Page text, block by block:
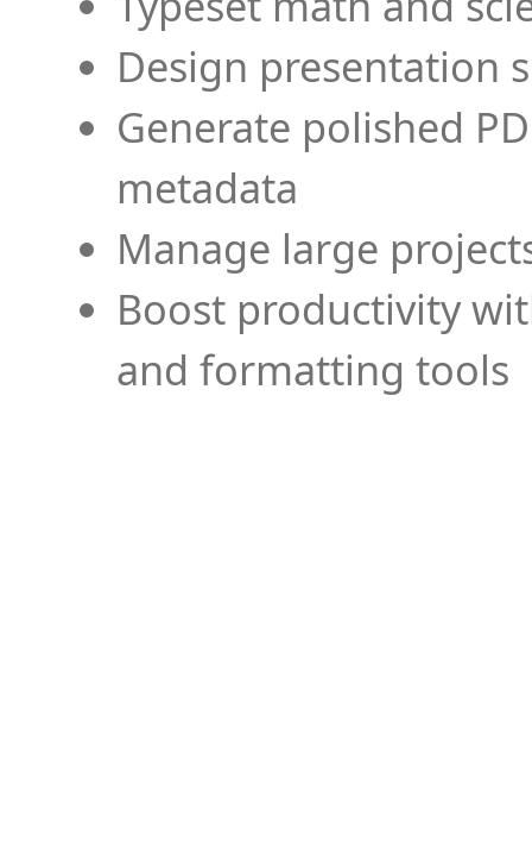
Design presentation
Generate polished
metadata
Manage large
Boost productivity
and formatting tools